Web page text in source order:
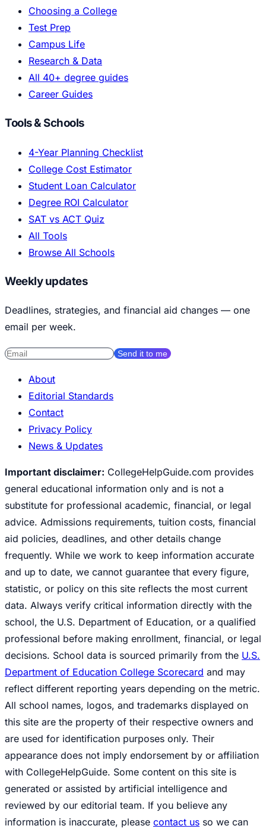
Choosing a College
Test Prep
Campus Life
Research & Data
All 40+ degree guides
Career Guides
Tools & Schools
4-Year Planning Checklist
College Cost Estimator
Student Loan Calculator
Degree ROI Calculator
SAT vs ACT Quiz
All Tools
Browse All Schools
Weekly updates
Deadlines, strategies, and financial aid changes — one
email per week.
Send it to me
About
Editorial Standards
Contact
Privacy Policy
News & Updates
Important disclaimer: CollegeHelpGuide.com provides
general educational information only and is not a
substitute for professional academic, financial, or legal
advice. Admissions requirements, tuition costs, financial
aid policies, deadlines, and other details change
frequently. While we work to keep information accurate
and up to date, we cannot guarantee that every figure,
statistic, or policy on this site reflects the most current
data. Always verify critical information directly with the
school, the U.S. Department of Education, or a qualified
professional before making enrollment, financial, or legal
decisions. School data is sourced primarily from the U.S.
Department of Education College Scorecard and may
reflect different reporting years depending on the metric.
All school names, logos, and trademarks displayed on
this site are the property of their respective owners and
are used for identification purposes only. Their
appearance does not imply endorsement by or affiliation
with CollegeHelpGuide. Some content on this site is
generated or assisted by artificial intelligence and
reviewed by our editorial team. If you believe any
information is inaccurate, please contact us so we can